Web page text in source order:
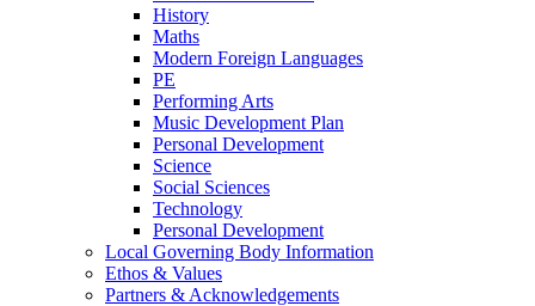
History
Maths
Modern Foreign Languages
PE
Performing Arts
Music Development Plan
Personal Development
Science
Social Sciences
Technology
Personal Development
Local Governing Body Information
Ethos & Values
Partners & Acknowledgements